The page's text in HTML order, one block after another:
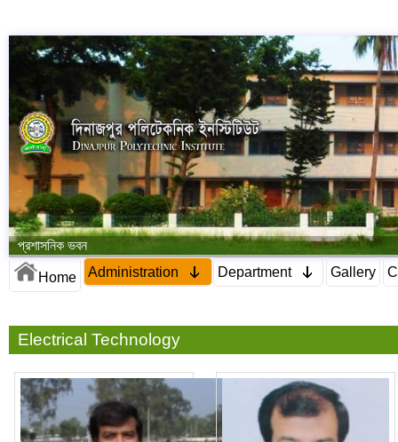
প্রশাসনিক ভবন
Home Administration Department Gallery
Electrical Technology